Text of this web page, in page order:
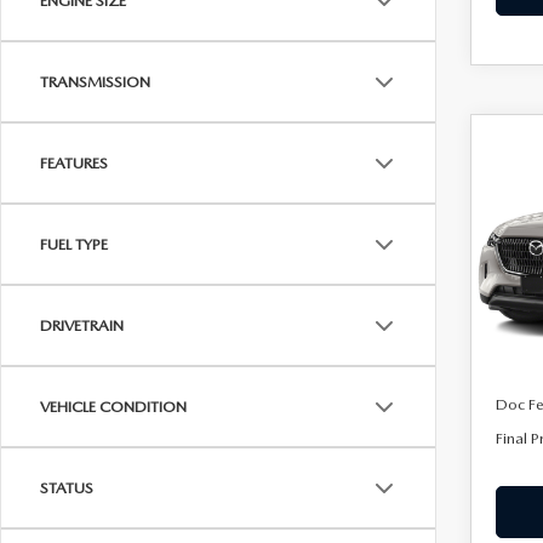
TRANSMISSION
FEATURES
FUEL TYPE
DRIVETRAIN
VEHICLE CONDITION
STATUS
90
VIN:
In
Doc
Final